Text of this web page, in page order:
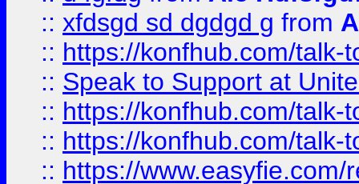
:: xfdsgd sd dgdgd g from
:: https://konfhub.com/talk-
:: Speak to Support at
:: https://konfhub.com/talk-
:: https://konfhub.com/talk-
:: https://